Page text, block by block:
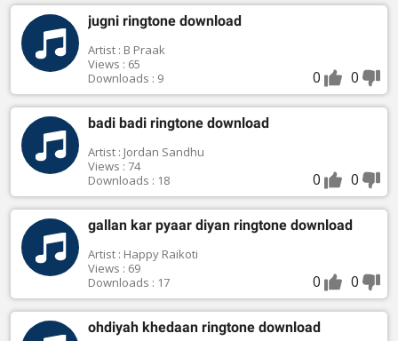
jugni ringtone download
Artist : B Praak
Views : 65
Downloads : 9
0 0
badi badi ringtone download
Artist : Jordan Sandhu
Views : 74
Downloads : 18
0 0
gallan kar pyaar diyan ringtone download
Artist : Happy Raikoti
Views : 69
Downloads : 17
0 0
ohdiyah khedaan ringtone download